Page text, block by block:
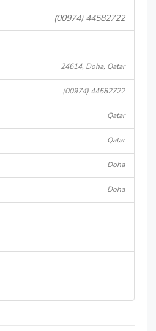
(00974) 44582722
24614, Doha, Qatar
(00974) 44582722
Qatar
Qatar
Doha
Doha